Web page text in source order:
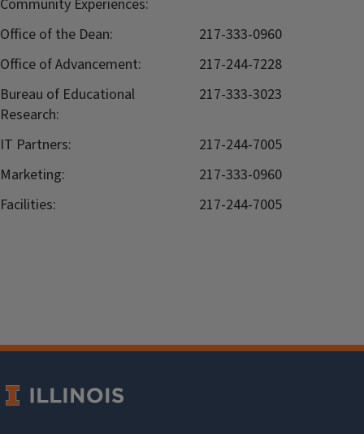
Community Experiences:
Office of the Dean:
217-333-0960
Office of Advancement:
217-244-7228
Bureau of Educational
Research:
217-333-3023
IT Partners:
217-244-7005
Marketing:
217-333-0960
Facilities:
217-244-7005